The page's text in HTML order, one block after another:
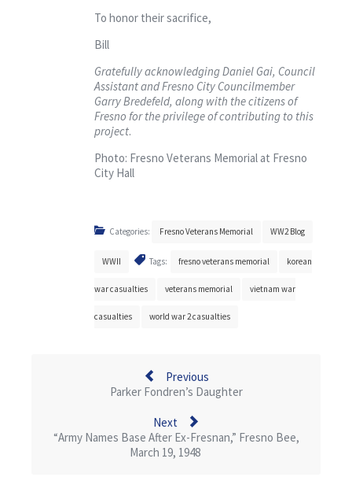
To honor their sacrifice,
Bill
Gratefully acknowledging Daniel Gai, Council
Assistant and Fresno City Councilmember
Garry Bredefeld, along with the citizens of
Fresno for the privilege of contributing to this
project.
Photo: Fresno Veterans Memorial at Fresno
City Hall
Categories: Fresno Veterans Memorial WW2 Blog
WWII Tags: fresno veterans memorial korean
war casualties veterans memorial vietnam war
casualties world war 2 casualties
Previous
Parker Fondren’s Daughter
Next
“Army Names Base After Ex-Fresnan,” Fresno Bee,
March 19, 1948